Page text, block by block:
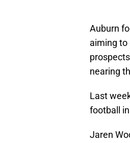
Auburn
aiming to
nearing
Last
football
Jaren